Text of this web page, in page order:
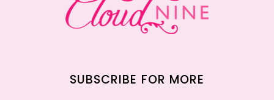
SUBSCRIBE FOR MORE